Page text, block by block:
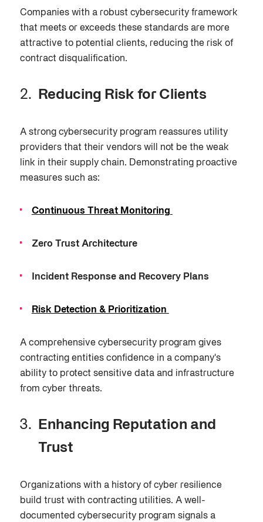
Companies with a robust cybersecurity framework
that meets or exceeds these standards are more
attractive to potential clients, reducing the risk of
contract disqualification.
Reducing Risk for Clients
A strong cybersecurity program reassures utility
providers that their vendors will not be the weak
link in their supply chain. Demonstrating proactive
measures such as:
Continuous Threat Monitoring
Zero Trust Architecture
Incident Response and Recovery Plans
Risk Detection & Prioritization
A comprehensive cybersecurity program gives
contracting entities confidence in a company's
ability to protect sensitive data and infrastructure
from cyber threats.
Enhancing Reputation and
Trust
Organizations with a history of cyber resilience
build trust with contracting utilities. A well-
documented cybersecurity program signals a